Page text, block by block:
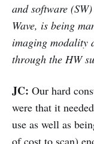
and software
Wave, is being
imaging modality
through the HW
JC: Our hard
were that it
use as well as
of cost to scan)